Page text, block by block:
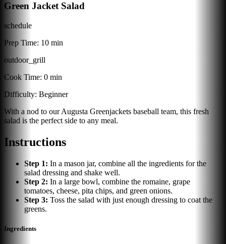
Green Jacket Salad
schedule
Prep Time: 10 min
outdoor_grill
Cook Time: 0 min
Difficulty: Beginner
With a nod to our Augusta Greenjackets baseball team, this fresh
salad is the perfect side to any meal.
Instructions
Step 1: In a mason jar, combine all the ingredients for the
salad dressing and shake well.
Step 2: In a large bowl, combine the romaine, grape
tomatoes, cheese, pita chips, and green onions.
Step 3: Toss the salad with just enough dressing to coat the
greens.
Ingredients